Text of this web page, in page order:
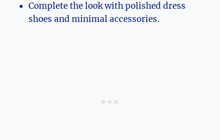
Complete the look with polished dress
shoes and minimal accessories.